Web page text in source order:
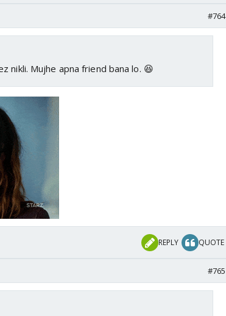
#764
nikli. Mujhe apna friend bana lo. 😆
REPLY QUOTE
#765